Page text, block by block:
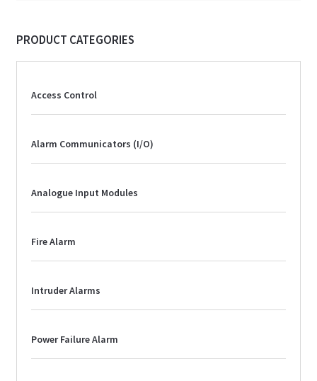
PRODUCT CATEGORIES
Access Control
Alarm Communicators (I/O)
Analogue Input Modules
Fire Alarm
Intruder Alarms
Power Failure Alarm